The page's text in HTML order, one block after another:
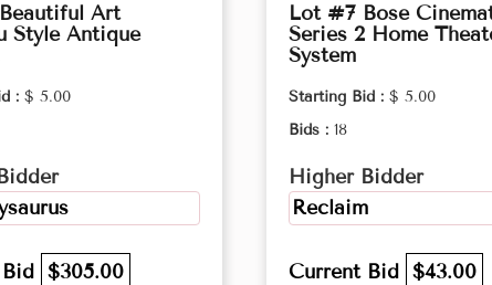
Art
Style Antique
: $ 5.00
$305.00
Lot #7 Bose
Series 2 Home
System
Starting Bid : $ 5.00
Bids : 18
Higher Bidder
Reclaim
Current Bid $43.00